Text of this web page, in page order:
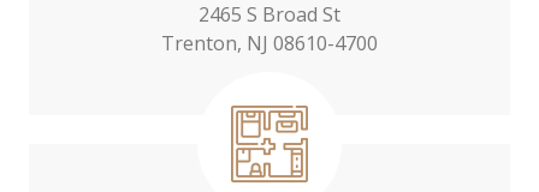
2465 S Broad St
Trenton, NJ 08610-4700